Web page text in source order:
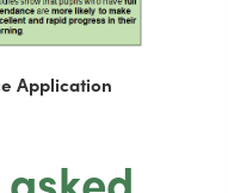
i
n
w
Application(